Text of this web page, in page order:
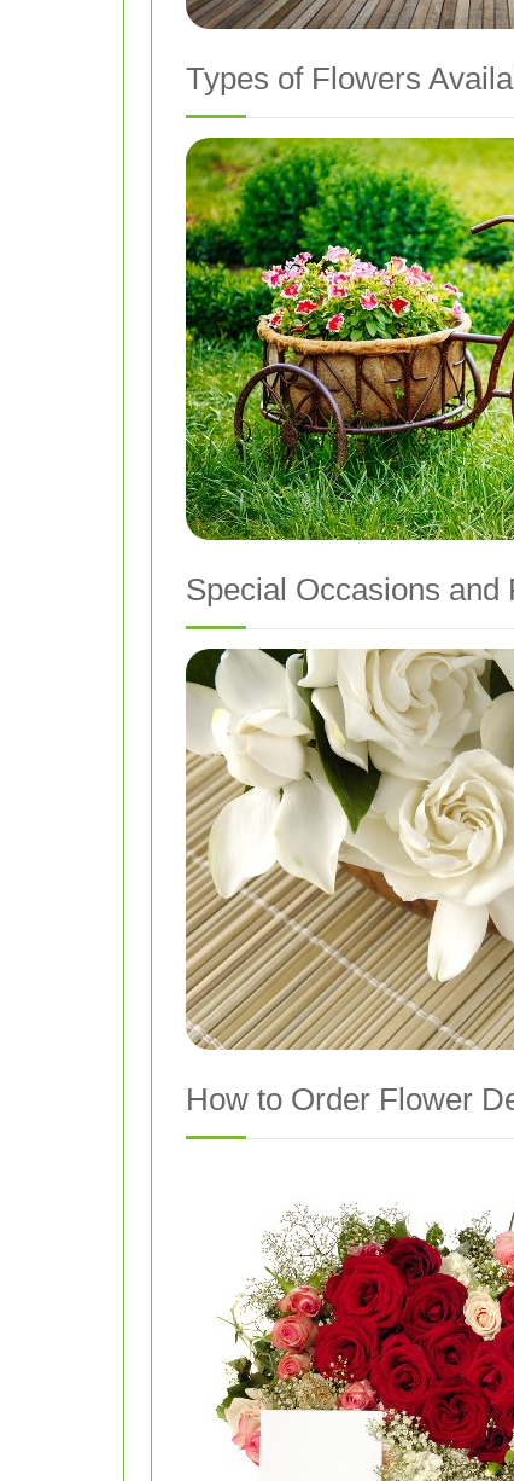
Types of Flowers
Special Occasions and
How to Order Flower